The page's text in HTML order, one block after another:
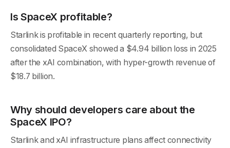
Is SpaceX profitable?
Starlink is profitable in recent quarterly reporting, but
consolidated SpaceX showed a $4.94 billion loss in 2025
after the xAI combination, with hyper-growth revenue of
$18.7 billion.
Why should developers care about the
SpaceX IPO?
Starlink and xAI infrastructure plans affect connectivity